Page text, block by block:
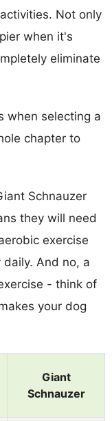
Not only
when it's
eliminate
when selecting a
chapter to
Schnauzer
they will need
exercise
And no, a
- think of
your dog
Giant
Schnauzer